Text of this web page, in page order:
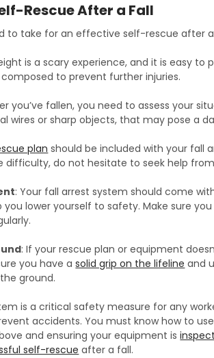
Rescue After a Fall
to take for an effective self-rescue after
is a scary experience, and it is easy
to prevent further injuries.
you’ve fallen, you need to assess your
wires or sharp objects, that may pose a
plan should be included with your fall
do not hesitate to seek help
: Your fall arrest system should come
lower yourself to safety. Make sure
: If your rescue plan or equipment
you have asolid grip on the lifeline and
ground.
is a critical safety measure for any
accidents. You must know how to
and ensuring your equipment is
self-rescue after a fall.